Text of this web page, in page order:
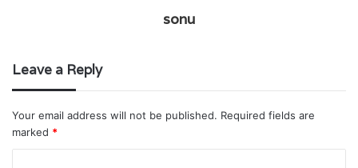
sonu
Leave a Reply
Your email address will not be published. Required fields are
marked *